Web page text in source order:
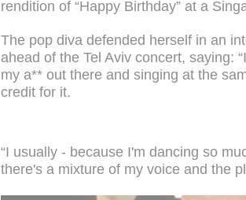
rendition of “Happy Birthday” at a
The pop diva defended herself in an
ahead of the Tel Aviv concert, saying:
my a** out there and singing at the
credit for it.
“I usually - because I'm dancing so
there's a mixture of my voice and the